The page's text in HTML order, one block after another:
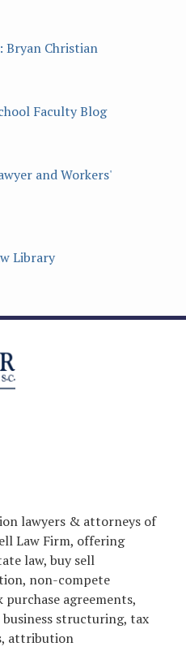
Bryan Christian
Faculty Blog
and Workers'
Library
lawyers & attorneys of
Law Firm, offering
law, buy sell
non-compete
agreements,
structuring, tax
attribution